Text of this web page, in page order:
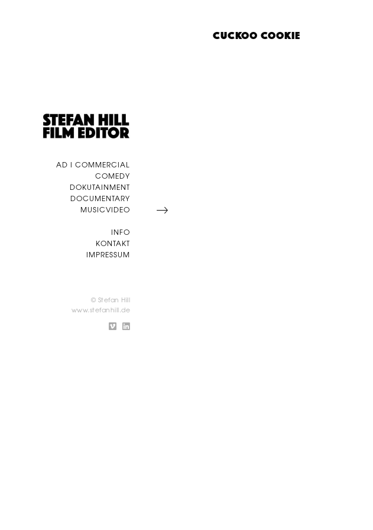
AD I COMMERCIAL
COMEDY
DOKUTAINMENT
DOCUMENTARY
MUSICVIDEO
INFO
KONTAKT
IMPRESSUM
© Stefan Hill
www.stefanhill.de
CUCKOO COOKIE